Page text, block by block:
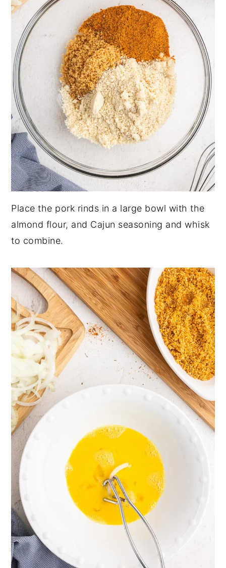
Place the pork rinds in a large bowl with the
almond flour, and Cajun seasoning and whisk
to combine.